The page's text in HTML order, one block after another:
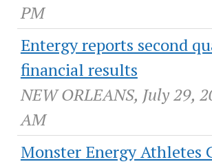
PM
Entergy reports second
financial results
NEW ORLEANS, July 29,
AM
Monster Energy Athletes